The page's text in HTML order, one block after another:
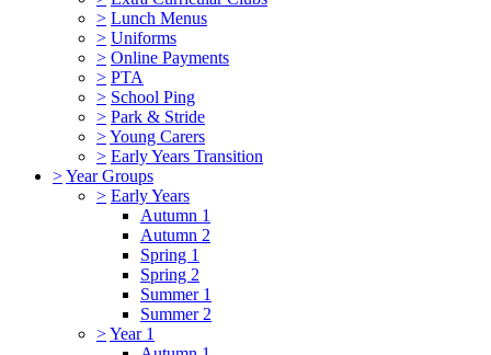
> Lunch Menus
> Uniforms
> Online Payments
> PTA
> School Ping
> Park & Stride
>Young Carers
> Early Years Transition
>Year Groups
> Early Years
Autumn 1
Autumn 2
Spring 1
Spring 2
Summer 1
Summer 2
>Year 1